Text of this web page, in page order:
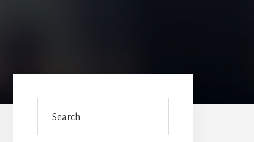
Sidebar